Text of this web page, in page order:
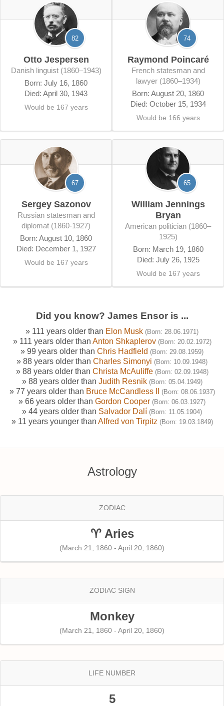
82
Otto Jespersen
Danish linguist (1860–1943)
Born: July 16, 1860
Died: April 30, 1943
Would be 167 years
74
Raymond Poincaré
French statesman and
lawyer (1860–1934)
Born: August 20, 1860
Died: October 15, 1934
Would be 166 years
67
Sergey Sazonov
Russian statesman and
diplomat (1860-1927)
Born: August 10, 1860
Died: December 1, 1927
Would be 167 years
65
William Jennings
Bryan
American politician (1860–
1925)
Born: March 19, 1860
Died: July 26, 1925
Would be 167 years
Did you know? James Ensor is ...
» 111 years older than Elon Musk (Born: 28.06.1971)
» 111 years older than Anton Shkaplerov (Born: 20.02.1972)
» 99 years older than Chris Hadfield (Born: 29.08.1959)
» 88 years older than Charles Simonyi (Born: 10.09.1948)
» 88 years older than Christa McAuliffe (Born: 02.09.1948)
» 88 years older than Judith Resnik (Born: 05.04.1949)
» 77 years older than Bruce McCandless II (Born: 08.06.1937)
» 66 years older than Gordon Cooper (Born: 06.03.1927)
» 44 years older than Salvador Dalí (Born: 11.05.1904)
» 11 years younger than Alfred von Tirpitz (Born: 19.03.1849)
Astrology
ZODIAC
♈ Aries
(March 21, 1860 - April 20, 1860)
ZODIAC SIGN
Monkey
(March 21, 1860 - April 20, 1860)
LIFE NUMBER
5